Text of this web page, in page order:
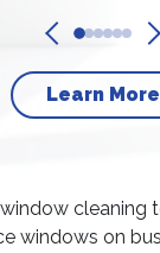
Learn More